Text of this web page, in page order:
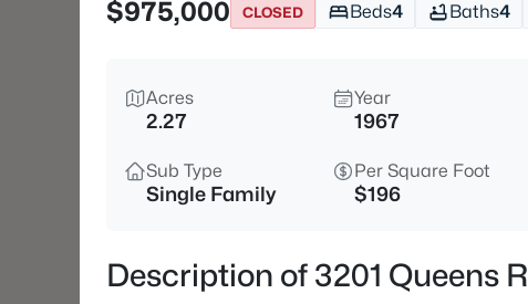
$975,000
CLOSED Beds4 Baths4
Acres
2.27
Year
1967
Sub Type
Single Family
Per Square Foot
$196
Description of 3201 Queens